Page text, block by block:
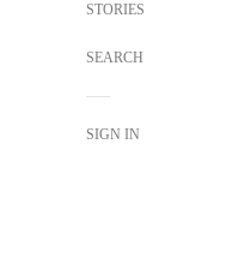
STORIES
SEARCH
SIGN IN